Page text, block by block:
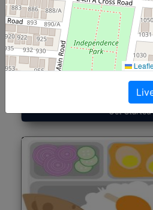
North Indian Jumbo
(Nonveg)
Get Started